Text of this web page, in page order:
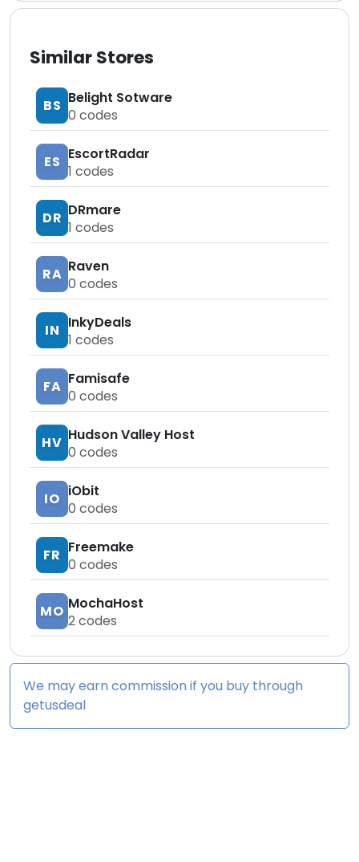
Similar Stores
BS Belight Sotware
0 codes
ES EscortRadar
1 codes
DR DRmare
1 codes
RA Raven
0 codes
IN InkyDeals
1 codes
FA Famisafe
0 codes
HV Hudson Valley Host
0 codes
IO iObit
0 codes
FR Freemake
0 codes
MO MochaHost
2codes
We may earn commission if you buy through
getusdeal